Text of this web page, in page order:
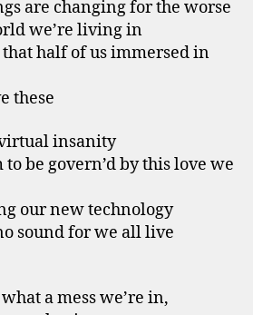
are changing for the worse
we’re living in
that half of us immersed in
these
insanity
be govern’d by this love we
our new technology
sound for we all live
a mess we’re in,